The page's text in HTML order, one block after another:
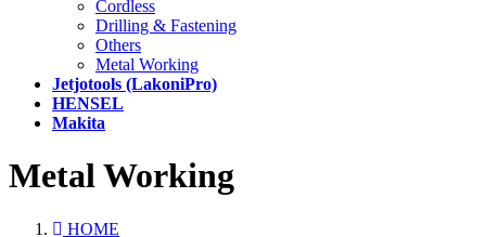
Cordless
Drilling & Fastening
Others
Metal Working
Jetjotools (LakoniPro)
HENSEL
Makita
Metal Working
HOME